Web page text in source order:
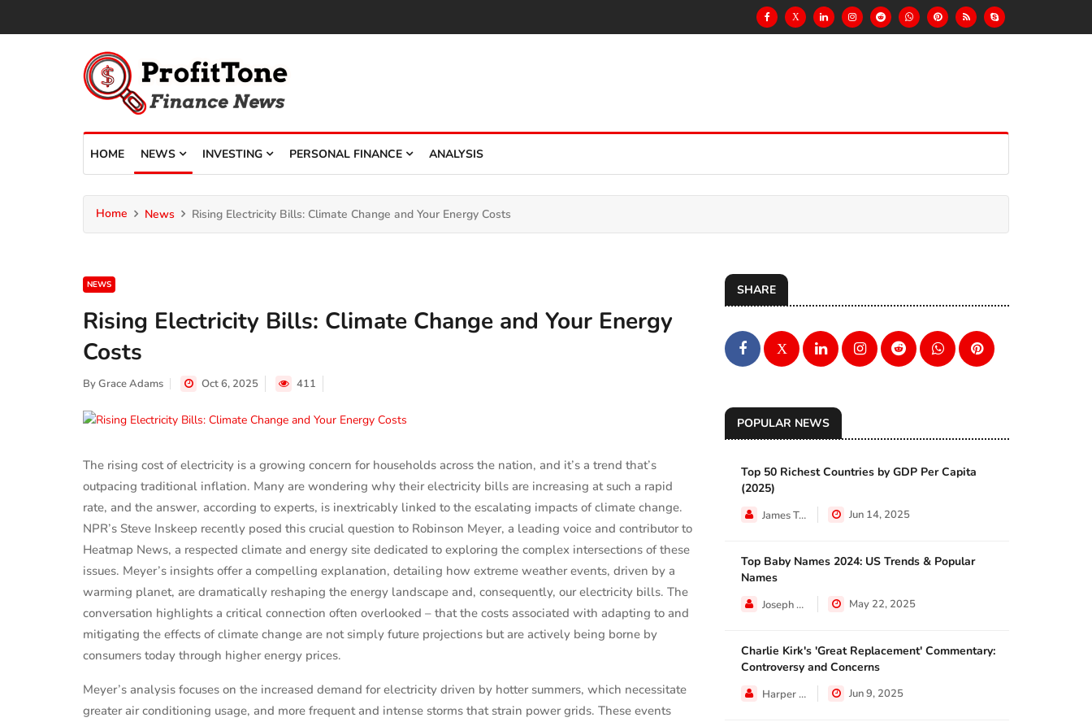
X
HOME NEWS INVESTING PERSONAL FINANCE ANALYSIS
Home News Rising Electricity Bills: Climate Change and Your Energy Costs
NEWS
Rising Electricity Bills: Climate Change and Your Energy
Costs
ByGrace Adams Oct 6, 2025 411
The rising cost of electricity is a growing concern for households across the nation, and it’s a trend that’s
outpacing traditional inflation. Many are wondering why their electricity bills are increasing at such a rapid
rate, and the answer, according to experts, is inextricably linked to the escalating impacts of climate change.
NPR’s Steve Inskeep recently posed this crucial question to Robinson Meyer, a leading voice and contributor to
Heatmap News, a respected climate and energy site dedicated to exploring the complex intersections of these
issues. Meyer’s insights offer a compelling explanation, detailing how extreme weather events, driven by a
warming planet, are dramatically reshaping the energy landscape and, consequently, our electricity bills. The
conversation highlights a critical connection often overlooked – that the costs associated with adapting to and
mitigating the effects of climate change are not simply future projections but are actively being borne by
consumers today through higher energy prices.
Meyer’s analysis focuses on the increased demand for electricity driven by hotter summers, which necessitate
greater air conditioning usage, and more frequent and intense storms that strain power grids. These events
SHARE
X
POPULAR NEWS
ECONOMY
Top 50 Richest Countries by GDP Per Capita
(2025)
James Taylor Jun 14, 2025
NEWS
Top Baby Names 2024: US Trends & Popular
Names
Joseph Hall May 22, 2025
NEWS
Charlie Kirk's 'Great Replacement' Commentary:
Controversy and Concerns
Harper Walker Jun 9, 2025